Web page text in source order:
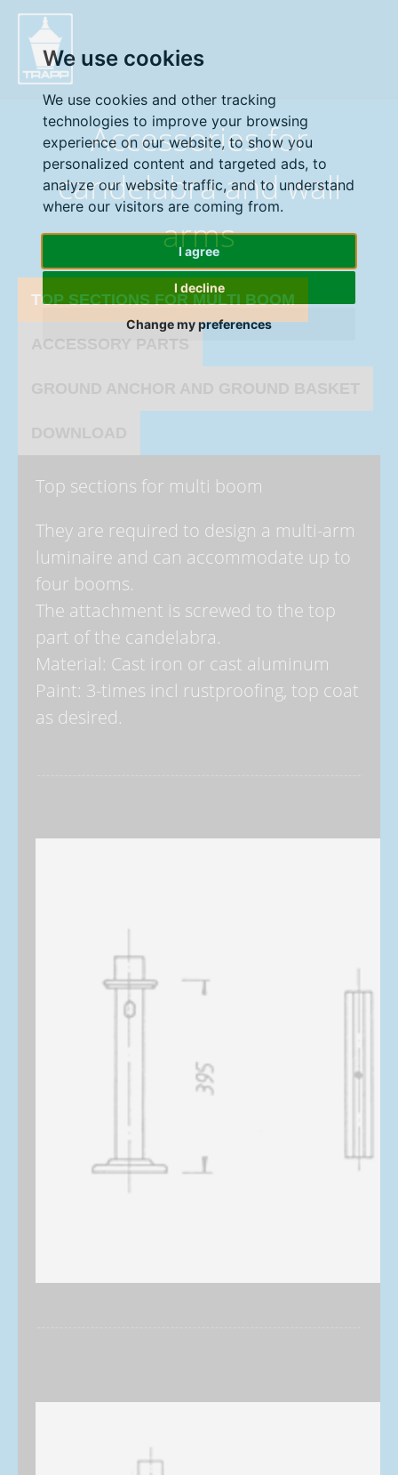
We use cookies
We use cookies and other tracking
technologies to improve your browsing
experience on our website, to show you
personalized content and targeted ads, to
analyze our website traffic, and to understand
where our visitors are coming from.
I agree
I decline
Change my preferences
Accessories for
candelabra and wall
arms
TOP SECTIONS FOR MULTI BOOM
ACCESSORY PARTS
Top sections for multi boom
They are required to design a multi-arm
luminaire and can accommodate up to
four booms.
The attachment is screwed to the top
part of the candelabra.
Material: Cast iron or cast aluminum
Paint: 3-times incl rustproofing, top coat
as desired.